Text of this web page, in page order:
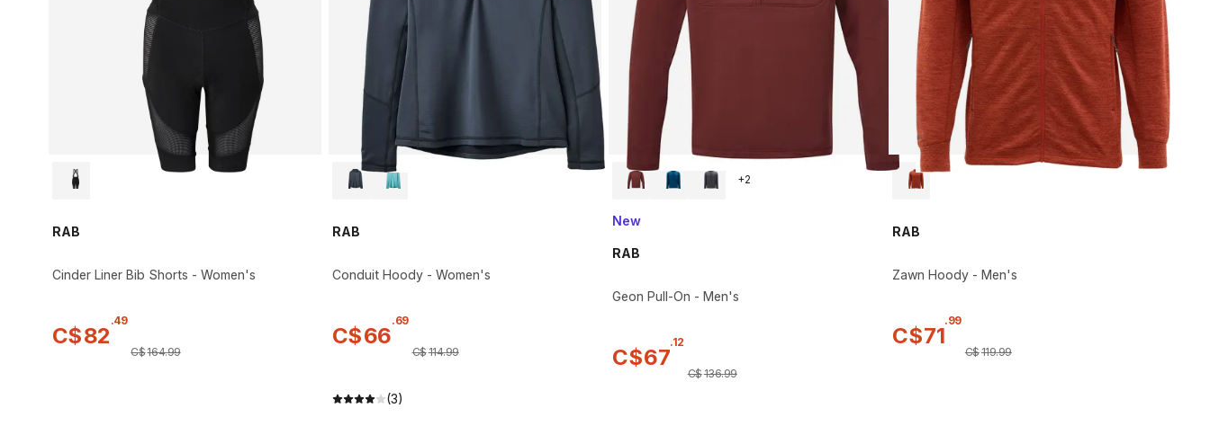
RAB
Cinder Liner Bib Shorts - Women's
C$82
.49
C$164.99
RAB
Conduit Hoody - Women's
C$66
.69
C$114.99
(3)
+2
New
RAB
Geon Pull-On - Men's
C$67
.12
C$136.99
RAB
Zawn Hoody - Men's
C$71
.99
C$119.99